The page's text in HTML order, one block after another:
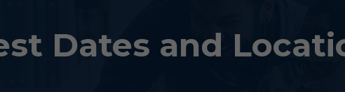
Dates and